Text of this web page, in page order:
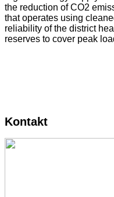
the reduction of CO2
that operates using
reliability of the district
reserves to cover peak
Kontakt